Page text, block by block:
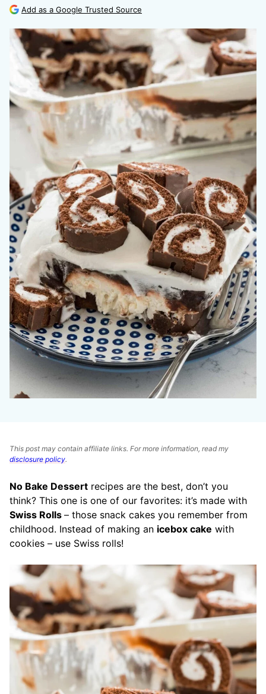
Add as a Google Trusted Source
This post may contain affiliate links. For more information, read my
disclosure policy.
No Bake Dessert recipes are the best, don’t you
think? This one is one of our favorites: it’s made with
Swiss Rolls – those snack cakes you remember from
childhood. Instead of making an icebox cake with
cookies – use Swiss rolls!